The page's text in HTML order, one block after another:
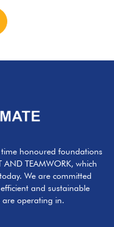
honoured foundations
AND TEAMWORK, which
We are committed
and sustainable
are operating in.